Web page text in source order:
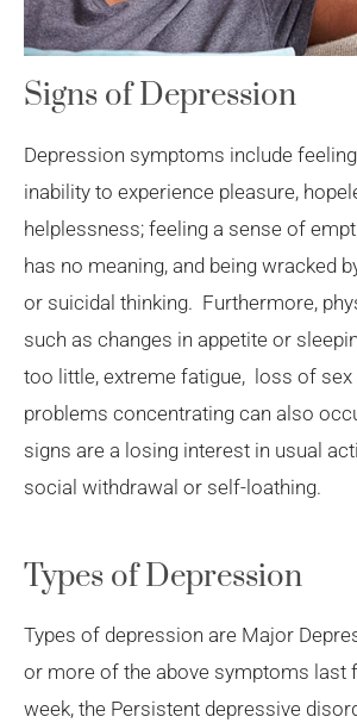
Signs of Depression
Depression symptoms include
inability to experience pleasure,
helplessness; feeling a sense of
has no meaning, and being wracked
or suicidal thinking. Furthermore,
such as changes in appetite or
too little, extreme fatigue, loss of sex
problems concentrating can also
signs are a losing interest in usual
social withdrawal or self-loathing.
Types of Depression
Types of depression are Major
or more of the above symptoms last
week, the Persistent depressive